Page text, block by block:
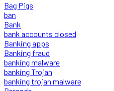
Bag Pigs
ban
Bank
bank accounts closed
Banking apps
Banking fraud
banking malware
banking Trojan
banking trojan malware